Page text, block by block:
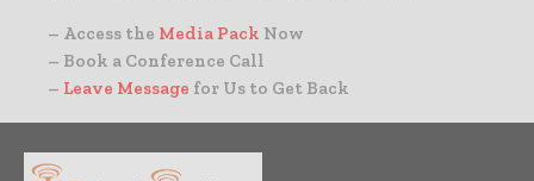
– Access the Media Pack Now
– Book a Conference Call
– Leave Message for Us to Get Back